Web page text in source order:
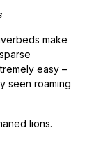
make
easy –
seen roaming
lions.